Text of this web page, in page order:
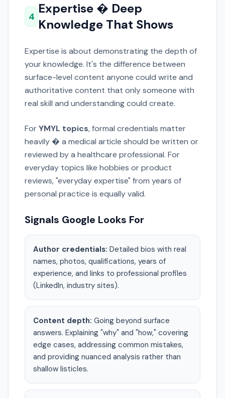
4
Expertise � Deep
Knowledge That Shows
Expertise is about demonstrating the depth of
your knowledge. It's the difference between
surface-level content anyone could write and
authoritative content that only someone with
real skill and understanding could create.
For YMYL topics, formal credentials matter
heavily � a medical article should be written or
reviewed by a healthcare professional. For
everyday topics like hobbies or product
reviews, "everyday expertise" from years of
personal practice is equally valid.
Signals Google Looks For
Author credentials: Detailed bios with real
names, photos, qualifications, years of
experience, and links to professional profiles
(LinkedIn, industry sites).
Content depth: Going beyond surface
answers. Explaining "why" and "how," covering
edge cases, addressing common mistakes,
and providing nuanced analysis rather than
shallow listicles.